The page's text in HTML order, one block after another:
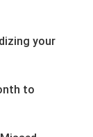
your
to